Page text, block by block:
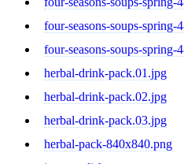
four-seasons-soups-spring-
four-seasons-soups-
herbal-drink-pack.01.jpg
herbal-drink-pack.02.jpg
herbal-drink-pack.03.jpg
herbal-pack-840x840.png